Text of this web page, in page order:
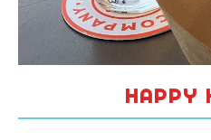
HAPPY